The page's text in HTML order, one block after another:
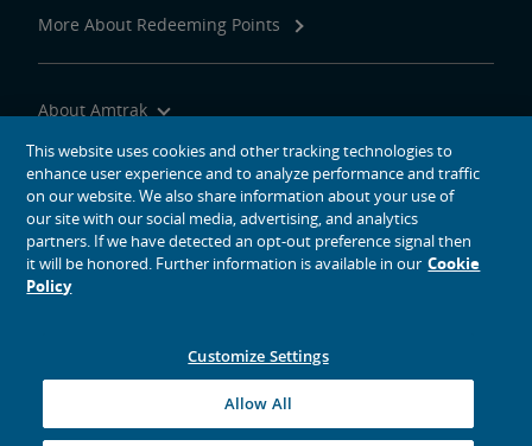
More About Redeeming Points
About Amtrak
Traveling with Us
Site Tools
social media icons
This website uses cookies and other tracking technologies to
enhance user experience and to analyze performance and traffic
on our website. We also share information about your use of
our site with our social media, advertising, and analytics
partners. If we have detected an opt-out preference signal then
it will be honored. Further information is available in our Cookie
Policy
Customize Settings
Allow All